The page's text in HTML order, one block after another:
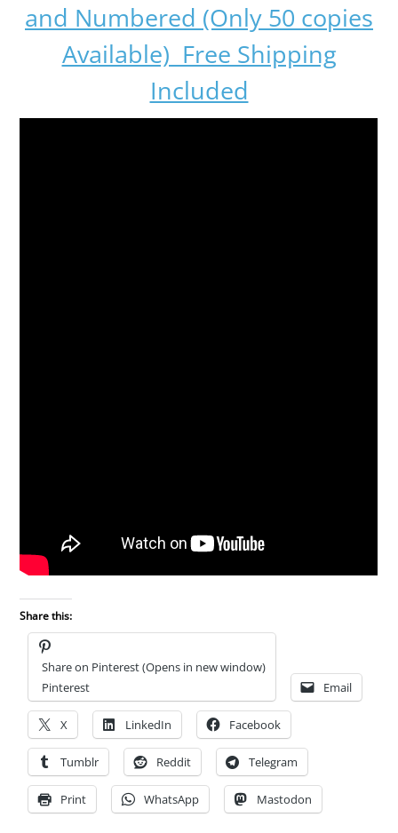
and Numbered (Only 50 copies
Available) Free Shipping
Included
Share this:
Share on Pinterest (Opens in new window)
Pinterest
Email
X LinkedIn Facebook
Tumblr Reddit Telegram
Print WhatsApp Mastodon